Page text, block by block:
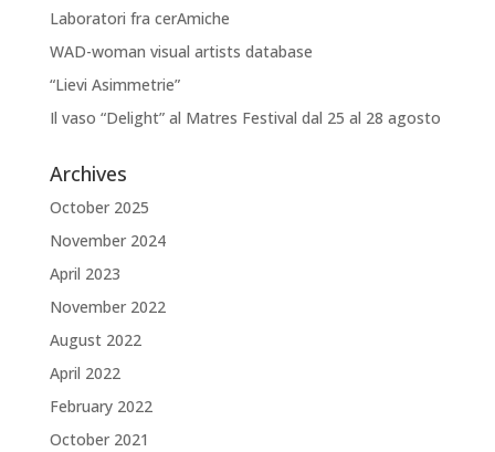
Laboratori fra cerAmiche
WAD-woman visual artists database
“Lievi Asimmetrie”
Il vaso “Delight” al Matres Festival dal 25 al 28 agosto
Archives
October 2025
November 2024
April 2023
November 2022
August 2022
April 2022
February 2022
October 2021